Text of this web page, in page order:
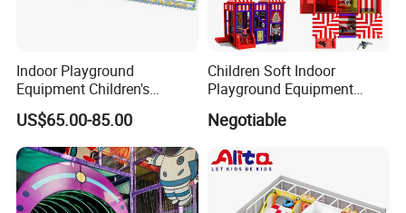
Indoor Playground
Equipment Children's
Games Amusement Park
with Trampoline
US$65.00-85.00
Children Soft Indoor
Playground Equipment
Naughty Castle
Negotiable